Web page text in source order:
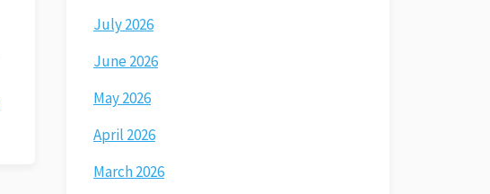
July 2026
June 2026
May 2026
April 2026
March 2026